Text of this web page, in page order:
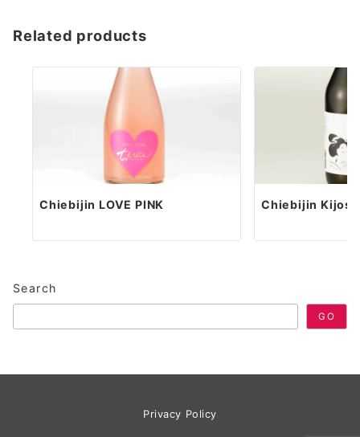
ン
Related products
Chiebijin LOVE PINK Chiebijin
Search
GO
Privacy Policy